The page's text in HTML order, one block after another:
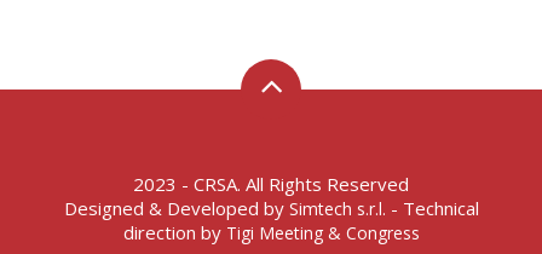
2023 - CRSA. All Rights Reserved
Designed & Developed by Simtech s.r.l. - Technical
direction by Tigi Meeting & Congress